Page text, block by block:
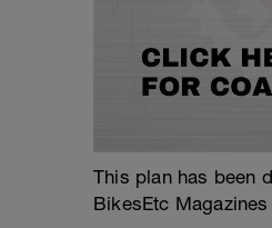
This plan has been
BikesEtc